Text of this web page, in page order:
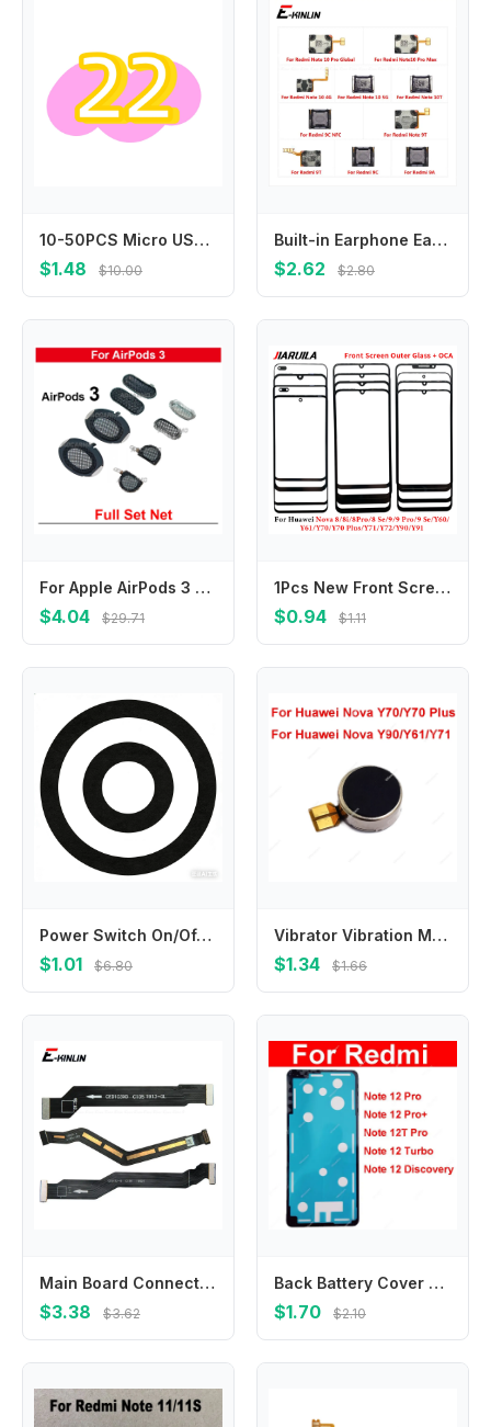
10-50PCS Micro USB Jack Charging Socket Charger Port Plug Dock Connector For Oppo A15 A12 A5s A1k A17 A17k A8 A31 2020
$1.48 $10.00
Built-in Earphone Earpiece Top Ear Speaker For Xiaomi Redmi 9A 9C NFC 10 Prime Note 10 Pro Max 10T 9T
$2.62 $2.80
For Apple AirPods 3 Headphone Front Mest Left And Right Top Upper Bottom Microphone Mesh Sensor Port Net Dust Repair Part
$4.04 $29.71
1Pcs New Front Screen Outer Glass With OCA For Huawei Nova 8 8i 9 Se Pro Y60 Y61 Y70 Plus Y70 Y71 Y72 Y90 Y91 LCD External Lens
$0.94 $1.11
Power Switch On/Off Button Volume Key Button Flex Cable For Huawei Nova 8 8 Pro 8 Se 8i 9 Pro 9 Se 10 10 Se 10 Pro 11 11 Pro 11i
$1.01 $6.80
Vibrator Vibration Module For Huawei Nova Y70 Y90 Y61 Y71 Nova Y70 Plus Motor Vibrator Flex Cable Replacement Repair Parts
$1.34 $1.66
Main Board Connect LCD Motherboard Flex Cable For OnePlus 3 3T 5 5T 6 6T 7 7T 8 9 Pro 8T 9R
$3.38 $3.62
Back Battery Cover Adhesive Sticker For Xiaomi Redmi Note 12 12T Pro Plus Discovery Turbo Back Housing Adhesive Tape Repair Part
$1.70 $2.10